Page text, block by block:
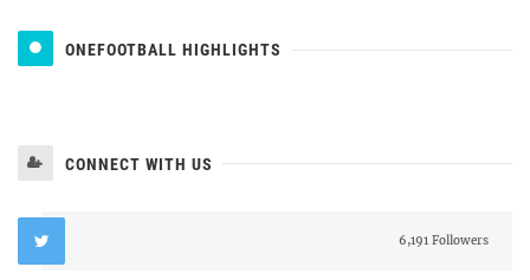
ONEFOOTBALL HIGHLIGHTS
CONNECT WITH US
6,191 Followers